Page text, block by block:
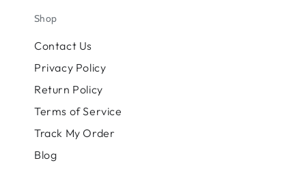
Shop
Contact Us
Privacy Policy
Return Policy
Terms of Service
Track My Order
Blog